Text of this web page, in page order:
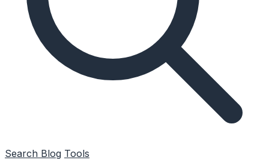
Search Blog Tools